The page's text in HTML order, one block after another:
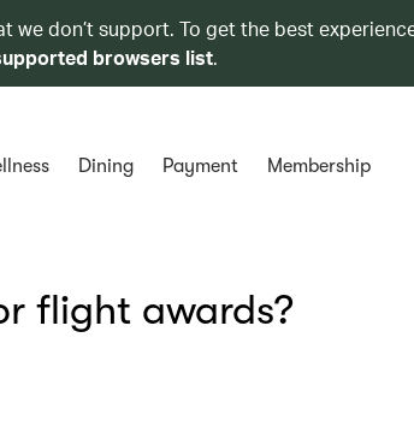
we don’t support. To get the best
browsers list.
Dining Payment Membership
flight awards?